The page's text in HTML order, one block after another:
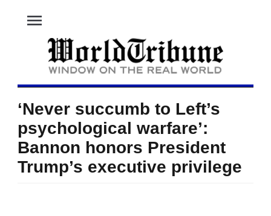
menu
‘Never succumb to Left’s
psychological warfare’:
Bannon honors President
Trump’s executive privilege